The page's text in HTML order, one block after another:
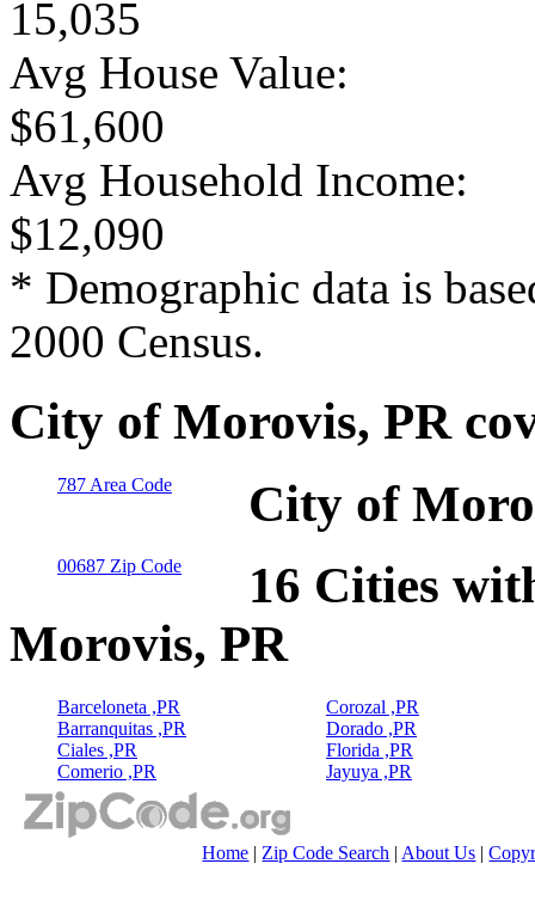
15,035
Avg House Value:
$61,600
Avg Household Income:
$12,090
* Demographic data is
2000 Census.
City of Morovis, PR
787 Area Code City of
00687 Zip Code
16 Cities
Morovis, PR
Barceloneta ,PR
Barranquitas ,PR
Ciales ,PR
Comerio ,PR
Corozal ,PR
Dorado ,PR
Florida ,PR
Jayuya ,PR
Home | Zip Code Search | About Us |